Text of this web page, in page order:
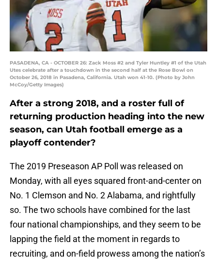
PASADENA, CA - OCTOBER 26: Zack Moss #2 and Tyler Huntley #1 of the Utah
Utes celebrate after a touchdown in the second half at the Rose Bowl on
October 26, 2018 in Pasadena, California. Utah won 41-10. (Photo by John
McCoy/Getty Images)
After a strong 2018, and a roster full of
returning production heading into the new
season, can Utah football emerge as a
playoff contender?
The 2019 Preseason AP Poll was released on
Monday, with all eyes squared front-and-center on
No. 1 Clemson and No. 2 Alabama, and rightfully
so. The two schools have combined for the last
four national championships, and they seem to be
lapping the field at the moment in regards to
recruiting, and on-field prowess among the nation’s